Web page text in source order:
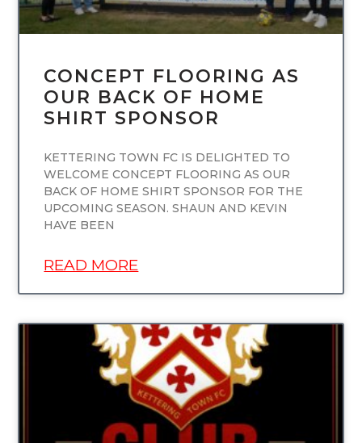
CONCEPT FLOORING AS
OUR BACK OF HOME
SHIRT SPONSOR
KETTERING TOWN FC IS DELIGHTED TO
WELCOME CONCEPT FLOORING AS OUR
BACK OF HOME SHIRT SPONSOR FOR THE
UPCOMING SEASON. SHAUN AND KEVIN
HAVE BEEN
READ MORE
UNCATEGORIZED